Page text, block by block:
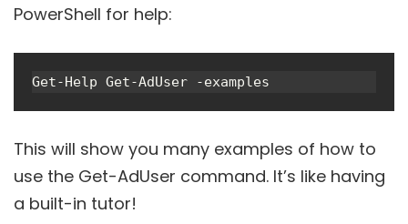
PowerShell for help:
Get-Help Get-AdUser -examples
This will show you many examples of how to
use the Get-AdUser command. It’s like having
a built-in tutor!